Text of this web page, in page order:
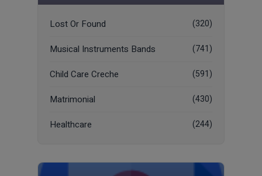
Lost Or Found (320)
Musical Instruments Bands (741)
Child Care Creche (591)
Matrimonial (430)
Healthcare (244)